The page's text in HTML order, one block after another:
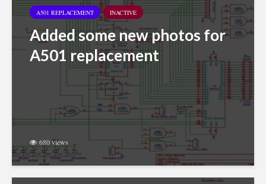
A501 REPLACEMENT INACTIVE
Added some new photos for
A501 replacement
680 views